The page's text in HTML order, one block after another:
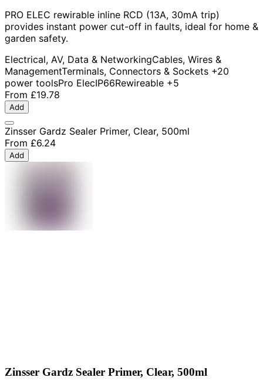
PRO ELEC rewirable inline RCD (13A, 30mA trip)
provides instant power cut-off in faults, ideal for home &
garden safety.
Electrical, AV, Data & NetworkingCables, Wires &
ManagementTerminals, Connectors & Sockets +20
power toolsPro ElecIP66Rewireable +5
From £19.78
Add
Zinsser Gardz Sealer Primer, Clear, 500ml
From £6.24
Add
Zinsser Gardz Sealer Primer, Clear, 500ml